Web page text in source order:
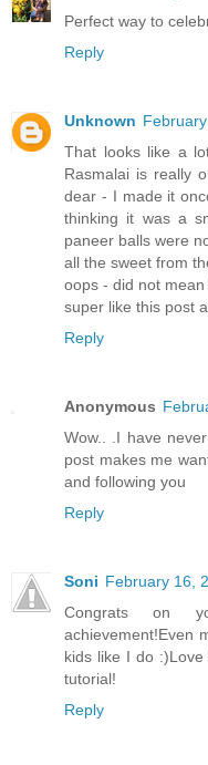
Perfect way to
Reply
Unknown
That looks like a
Rasmalai is really
dear - I made it
thinking it was a
paneer balls were
all the sweet from
oops - did not
super like this post
Reply
Anonymous
Wow.. .I have
post makes me
and following you
Reply
Soni February 16,
Congrats on
achievement!Even
kids like I do
tutorial!
Reply